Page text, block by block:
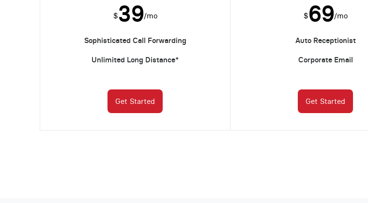
$39/mo
Sophisticated Call Forwarding
Unlimited Long Distance*
Get Started
$69/mo
Auto Receptionist
Corporate Email
Get Started